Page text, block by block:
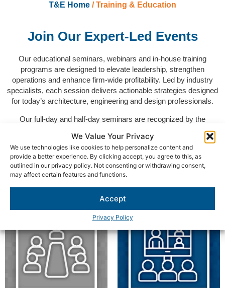
We Value Your Privacy
We use technologies like cookies to help personalize content and
provide a better experience. By clicking accept, you agree to this, as
outlined in our privacy policy. Not consenting or withdrawing consent,
may affect certain features and functions.
Accept
Privacy Policy
T&E Home / Training & Education
Join Our Expert-Led Events
Our educational seminars, webinars and in-house training
programs are designed to elevate leadership, strengthen
operations and enhance firm-wide profitability. Led by industry
specialists, each session delivers actionable strategies designed
for today’s architecture, engineering and design professionals.
Our full-day and half-day seminars are recognized by the
Registered Continuing Education Program (RCEP) and the
American Institute of Architects (AIA) Continuing Education
System and qualify for Professional Development Hours (PDHs)
for engineers and Learning Units (LUs) for architects.